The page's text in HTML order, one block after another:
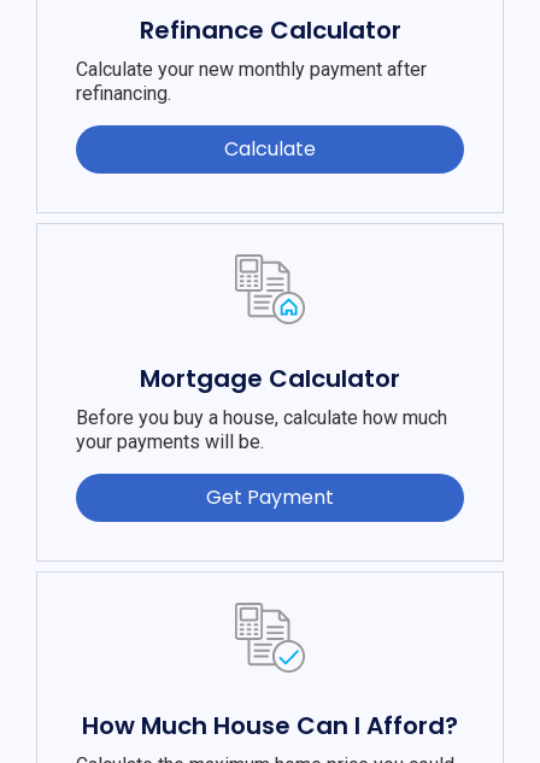
Refinance Calculator
Calculate your new monthly payment after
refinancing.
Calculate
Mortgage Calculator
Before you buy a house, calculate how much
your payments will be.
Get Payment
How Much House Can I Afford?